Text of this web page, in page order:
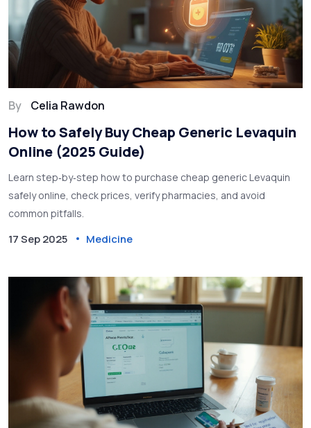
By Celia Rawdon
How to Safely Buy Cheap Generic Levaquin
Online (2025 Guide)
Learn step‑by‑step how to purchase cheap generic Levaquin
safely online, check prices, verify pharmacies, and avoid
common pitfalls.
17 Sep 2025 Medicine